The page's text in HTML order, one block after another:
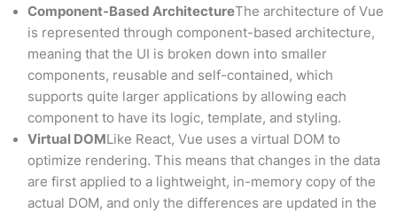
Component-Based ArchitectureThe architecture of Vue
is represented through component-based architecture,
meaning that the UI is broken down into smaller
components, reusable and self-contained, which
supports quite larger applications by allowing each
component to have its logic, template, and styling.
Virtual DOM Like React, Vue uses a virtual DOM to
optimize rendering. This means that changes in the data
are first applied to a lightweight, in-memory copy of the
actual DOM, and only the differences are updated in the